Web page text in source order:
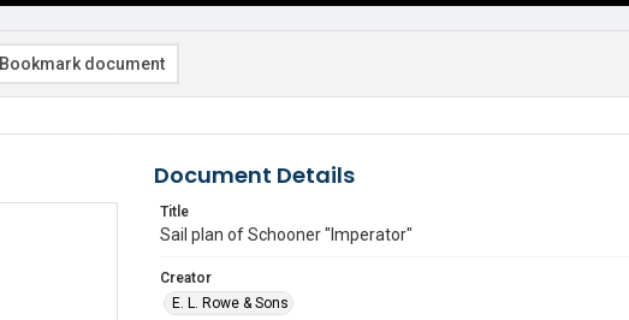
Bookmark document
Document Details
Title
Sail plan of Schooner "Imperator"
Creator
E. L. Rowe & Sons